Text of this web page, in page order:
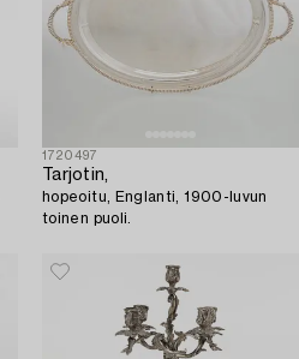
1720497
Tarjotin,
hopeoitu, Englanti, 1900-luvun
toinen puoli.